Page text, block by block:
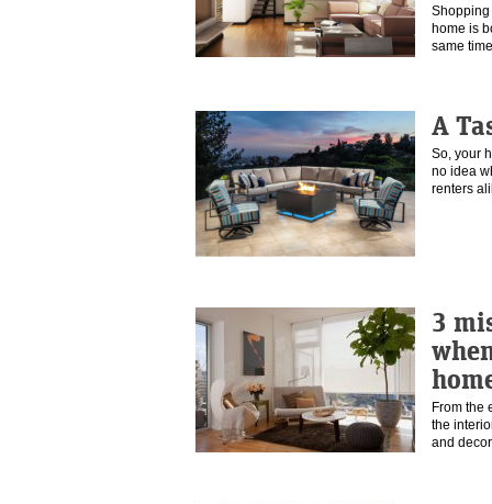
Shopping
home is
same
A
So, your
no idea
renters
3
From the
the
and